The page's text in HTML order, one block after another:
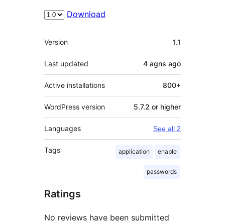
Download
Meta
Version 1.1
Last updated 4 agns ago
Active installations 800+
WordPress version 5.7.2 or higher
Languages See all 2
Tags application enable
passwords
Ratings
No reviews have been submitted